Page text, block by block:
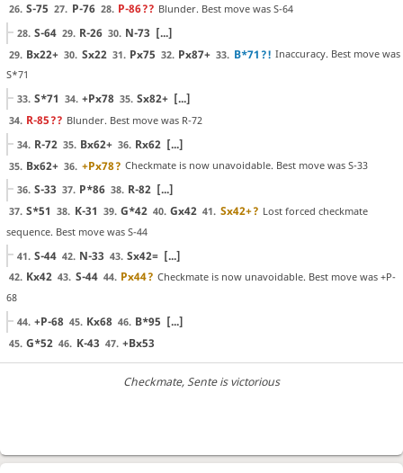
26. S-75 27. P-76 28. P-86?? Blunder. Best move was S-64
28. S-64 29. R-26 30. N-73 [...]
29. Bx22+ 30. Sx22 31. Px75 32. Px87+ 33. B*71 ?! Inaccuracy. Best move was
S*71
33. S*71 34. +Px78 35. Sx82+ [...]
34. R-85?? Blunder. Best move was R-72
34. R-72 35. Bx62+ 36. Rx62 [...]
35. Bx62+ 36. +Px78? Checkmate is now unavoidable. Best move was S-33
36. S-33 37. P*86 38. R-82 [...]
37. S*51 38. K-31 39. G*42 40. Gx42 41. Sx42+? Lost forced checkmate
sequence. Best move was S-44
41. S-44 42. N-33 43. Sx42= [...]
42. Kx42 43. S-44 44. Px44? Checkmate is now unavoidable. Best move was +P-
68
44. +P-68 45. Kx68 46. B*95 [...]
45. G*52 46. K-43 47. +Bx53
Checkmate, Sente is victorious